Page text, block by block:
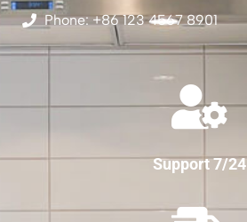
Phone: +86 123 4567 8901
Support 7/24